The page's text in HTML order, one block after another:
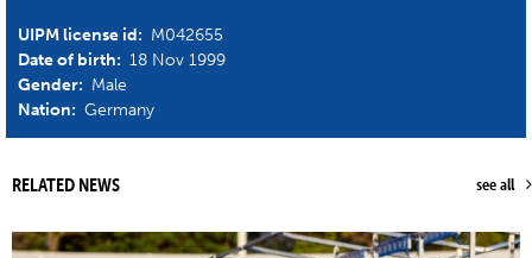
UIPM license id: M042655
Date of birth: 18 Nov 1999
Gender: Male
Nation: Germany
RELATED NEWS see all